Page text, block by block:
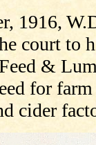
1916,
court to
&
for
cider